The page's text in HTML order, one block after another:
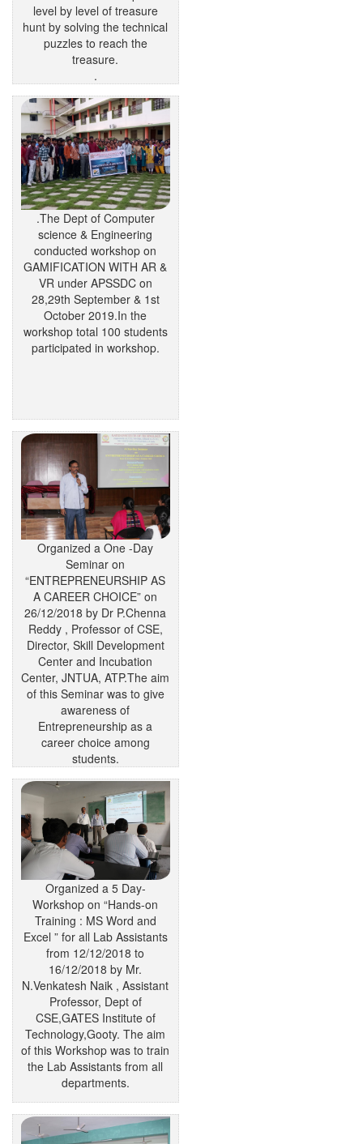
level by level of treasure
hunt by solving the technical
puzzles to reach the
treasure.
.
.The Dept of Computer
science & Engineering
conducted workshop on
GAMIFICATION WITH AR &
VR under APSSDC on
28,29th September & 1st
October 2019.In the
workshop total 100 students
participated in workshop.
Organized a One -Day
Seminar on
“ENTREPRENEURSHIP AS
A CAREER CHOICE” on
26/12/2018 by Dr P.Chenna
Reddy , Professor of CSE,
Director, Skill Development
Center and Incubation
Center, JNTUA, ATP.The aim
of this Seminar was to give
awareness of
Entrepreneurship as a
career choice among
students.
Organized a 5 Day-
Workshop on “Hands-on
Training : MS Word and
Excel ” for all Lab Assistants
from 12/12/2018 to
16/12/2018 by Mr.
N.Venkatesh Naik , Assistant
Professor, Dept of
CSE,GATES Institute of
Technology,Gooty. The aim
of this Workshop was to train
the Lab Assistants from all
departments.